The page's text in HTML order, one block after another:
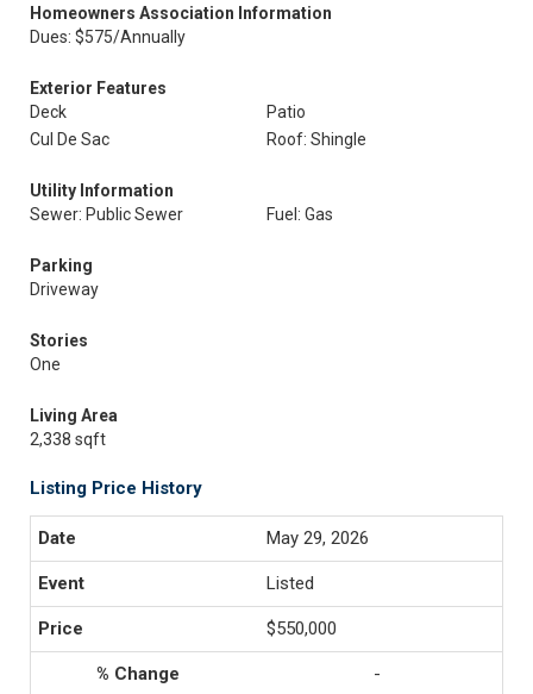
Homeowners Association Information
Dues: $575/Annually
Exterior Features
Deck
Patio
Cul De Sac
Roof: Shingle
Utility Information
Sewer: Public Sewer
Fuel: Gas
Parking
Driveway
Stories
One
Living Area
2,338 sqft
Listing Price History
May 29, 2026
Listed
$550,000
-